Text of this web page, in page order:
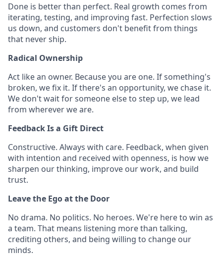
Done is better than perfect. Real growth comes from
iterating, testing, and improving fast. Perfection slows
us down, and customers don't benefit from things
that never ship.
Radical Ownership
Act like an owner. Because you are one. If something's
broken, we fix it. If there's an opportunity, we chase it.
We don't wait for someone else to step up, we lead
from wherever we are.
Feedback Is a Gift Direct
Constructive. Always with care. Feedback, when given
with intention and received with openness, is how we
sharpen our thinking, improve our work, and build
trust.
Leave the Ego at the Door
No drama. No politics. No heroes. We're here to win as
a team. That means listening more than talking,
crediting others, and being willing to change our
minds.